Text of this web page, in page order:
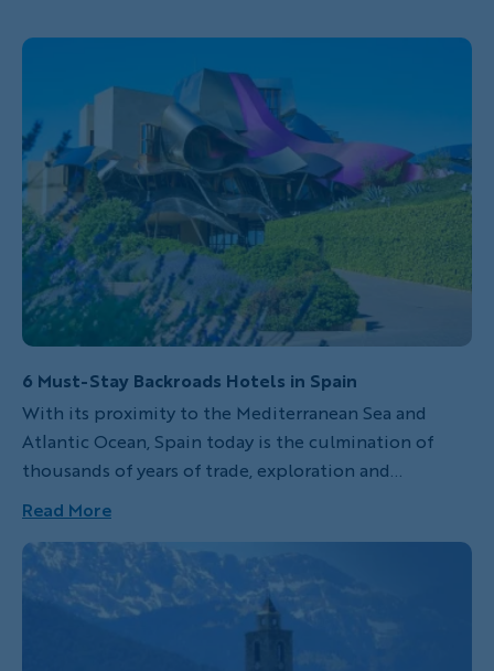
6 Must-Stay Backroads Hotels in Spain
With its proximity to the Mediterranean Sea and
Atlantic Ocean, Spain today is the culmination of
thousands of years of trade, exploration and
exposure to cultures from around the globe. Beyond
its seemingly endless coastline, Spain boasts epic
mountain ranges, world class cities, incredibly
friendly people and intoxicating traditional music,
food and drink. A trip here is sure to leave you
Read More